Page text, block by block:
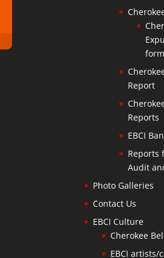
Report
Reports
EBCI
Reports
Audit
Photo Galleries
Contact Us
EBCI Culture
Cherokee
EBCI artists/